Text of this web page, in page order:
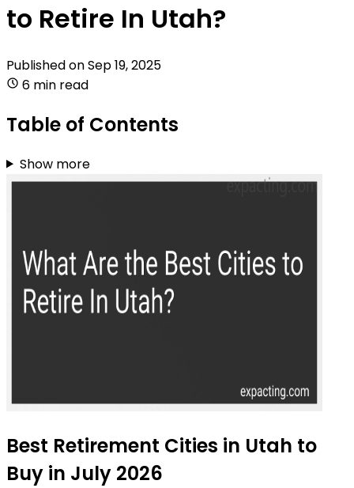
to Retire In Utah?
Published onSep 19, 2025
6 min read
Table of Contents
Show more
Best Retirement Cities in Utah to
Buy in July 2026